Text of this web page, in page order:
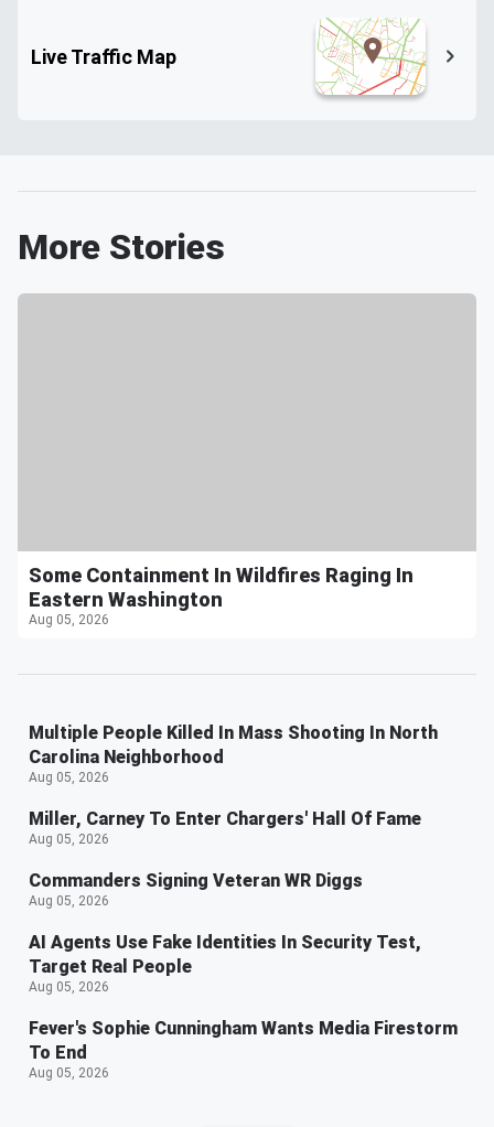
Live Traffic Map
More Stories
Some Containment In Wildfires Raging In
Eastern Washington
Aug 05, 2026
Multiple People Killed In Mass Shooting In North
Carolina Neighborhood
Aug 05, 2026
Miller, Carney To Enter Chargers' Hall Of Fame
Aug 05, 2026
Commanders Signing Veteran WR Diggs
Aug 05, 2026
AI Agents Use Fake Identities In Security Test,
Target Real People
Aug 05, 2026
Fever's Sophie Cunningham Wants Media Firestorm
To End
Aug 05, 2026